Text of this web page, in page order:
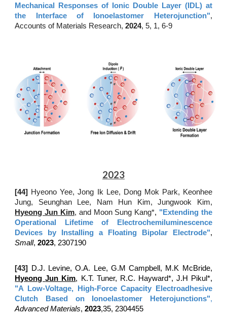
Mechanical Responses of Ionic Double Layer (IDL) at
the Interface of Ionoelastomer Heterojunction",
Accounts of Materials Research,2024, 5, 1, 6-9
2023
[44] Hyeono Yee, Jong Ik Lee, Dong Mok Park, Keonhee
Jung, Seunghan Lee, Nam Hun Kim, Jungwook Kim,
Hyeong Jun Kim, and Moon Sung Kang*, " Extending the
Operational Lifetime of Electrochemiluminescence
Devices by Installing a Floating Bipolar Electrode",
Small,2023, 2307190
[43]
D.J. Levine, O.A. Lee, G.M Campbell, M.K McBride,
HyeongJun Kim, K.T. Tuner, R.C. Hayward*, J.H Pikul*,
"A Low-Voltage, High-Force Capacity Electroadhesive
Clutch Based on Ionoelastomer Heterojunctions",
Advanced Materials,2023,35, 2304455